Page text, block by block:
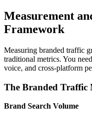
Measurement
Framework
Measuring branded traffic
traditional metrics. You
voice, and cross-platform
The Branded Traffic
Brand Search Volume